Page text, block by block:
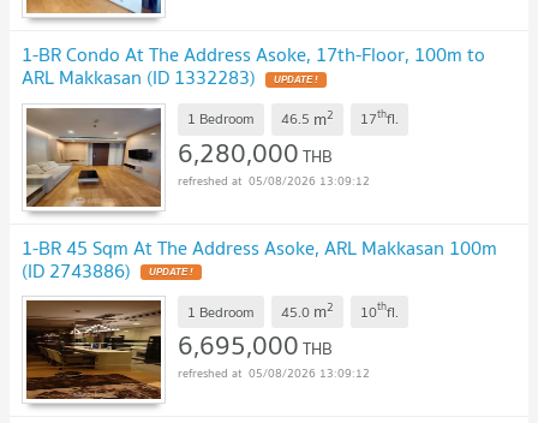
1-BR Condo At The Address Asoke, 17th-Floor, 100m to
ARL Makkasan (ID 1332283) UPDATE !
1 Bedroom 46.5 m2 17thfl.
6,280,000THB
05/08/2026 13:09:12
1-BR 45 Sqm At The Address Asoke, ARL Makkasan 100m
(ID 2743886) UPDATE !
1 Bedroom 45.0 m2 10thfl.
6,695,000THB
05/08/2026 13:09:12